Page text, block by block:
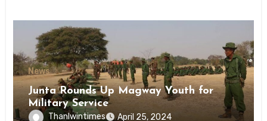
News
Junta Rounds Up Magway Youth for
Military Service
Thanlwintimes April 25, 2024